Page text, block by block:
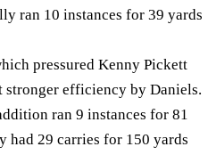
ran 10 instances for 39 yards
pressured Kenny Pickett
stronger efficiency by Daniels.
ran 9 instances for 81
had 29 carries for 150 yards